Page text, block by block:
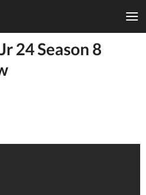
24 Season 8